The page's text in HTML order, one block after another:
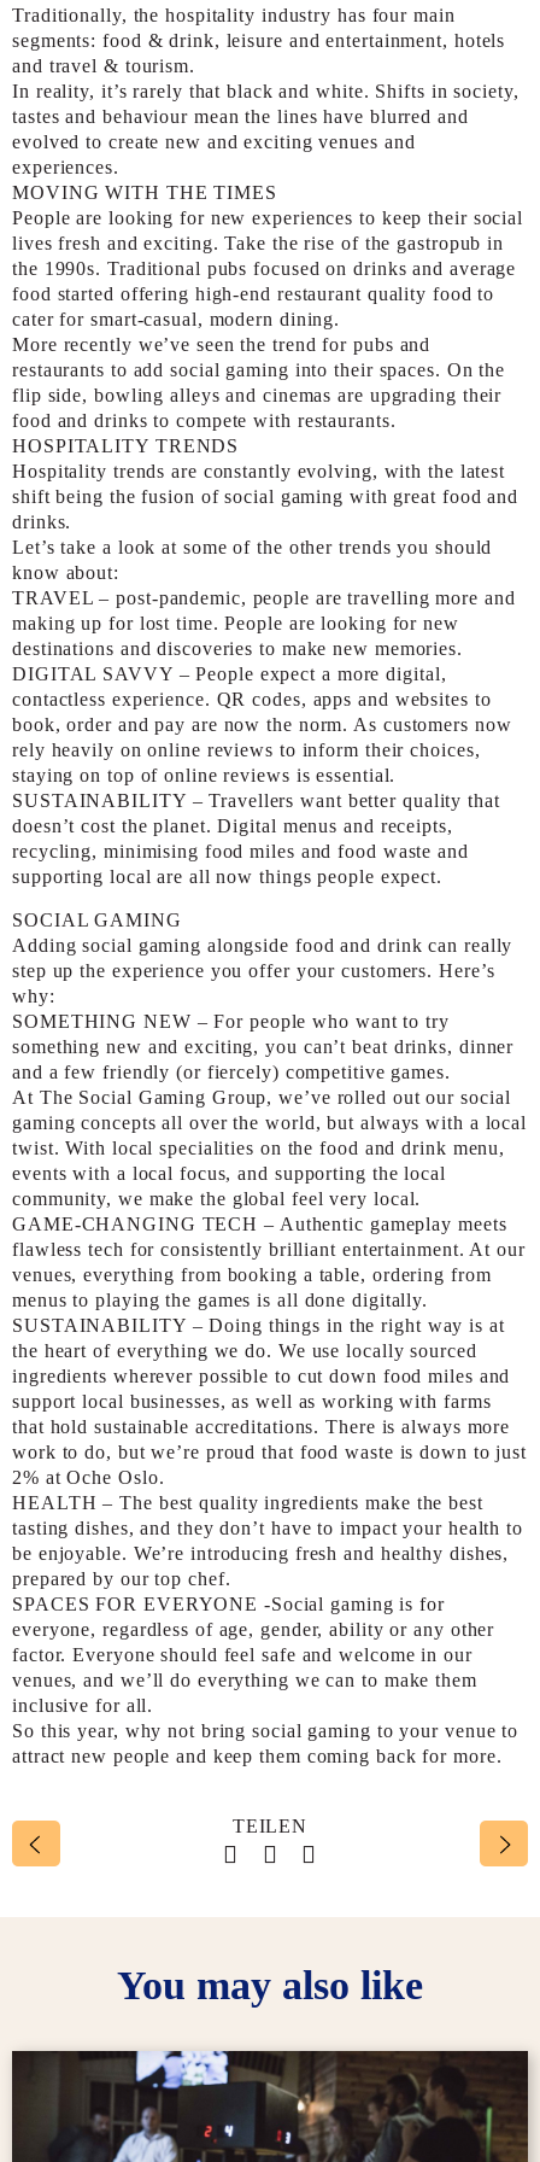
Traditionally, the hospitality industry has four main
segments: food & drink, leisure and entertainment, hotels
and travel & tourism.
In reality, it’s rarely that black and white. Shifts in society,
tastes and behaviour mean the lines have blurred and
evolved to create new and exciting venues and
experiences.
MOVING WITH THE TIMES
People are looking for new experiences to keep their social
lives fresh and exciting. Take the rise of the gastropub in
the 1990s. Traditional pubs focused on drinks and average
food started offering high-end restaurant quality food to
cater for smart-casual, modern dining.
More recently we’ve seen the trend for pubs and
restaurants to add social gaming into their spaces. On the
flip side, bowling alleys and cinemas are upgrading their
food and drinks to compete with restaurants.
HOSPITALITY TRENDS
Hospitality trends are constantly evolving, with the latest
shift being the fusion of social gaming with great food and
drinks.
Let’s take a look at some of the other trends you should
know about:
TRAVEL – post-pandemic, people are travelling more and
making up for lost time. People are looking for new
destinations and discoveries to make new memories.
DIGITAL SAVVY – People expect a more digital,
contactless experience. QR codes, apps and websites to
book, order and pay are now the norm. As customers now
rely heavily on online reviews to inform their choices,
staying on top of online reviews is essential.
SUSTAINABILITY – Travellers want better quality that
doesn’t cost the planet. Digital menus and receipts,
recycling, minimising food miles and food waste and
supporting local are all now things people expect.
SOCIAL GAMING
Adding social gaming alongside food and drink can really
step up the experience you offer your customers. Here’s
why:
SOMETHING NEW – For people who want to try
something new and exciting, you can’t beat drinks, dinner
and a few friendly (or fiercely) competitive games.
At The Social Gaming Group, we’ve rolled out our social
gaming concepts all over the world, but always with a local
twist. With local specialities on the food and drink menu,
events with a local focus, and supporting the local
community, we make the global feel very local.
GAME-CHANGING TECH – Authentic gameplay meets
flawless tech for consistently brilliant entertainment. At our
venues, everything from booking a table, ordering from
menus to playing the games is all done digitally.
SUSTAINABILITY – Doing things in the right way is at
the heart of everything we do. We use locally sourced
ingredients wherever possible to cut down food miles and
support local businesses, as well as working with farms
that hold sustainable accreditations. There is always more
work to do, but we’re proud that food waste is down to just
2% at Oche Oslo.
HEALTH – The best quality ingredients make the best
tasting dishes, and they don’t have to impact your health to
be enjoyable. We’re introducing fresh and healthy dishes,
prepared by our top chef.
SPACES FOR EVERYONE -Social gaming is for
everyone, regardless of age, gender, ability or any other
factor. Everyone should feel safe and welcome in our
venues, and we’ll do everything we can to make them
inclusive for all.
So this year, why not bring social gaming to your venue to
attract new people and keep them coming back for more.
TEILEN
Social account link to
Social account link to
Social account
You may also like